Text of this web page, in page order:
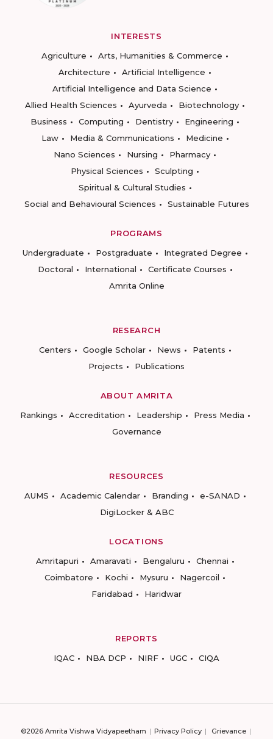
INTERESTS
Agriculture
Arts, Humanities & Commerce
Architecture
Artificial Intelligence
Artificial Intelligence and Data Science
Allied Health Sciences
Ayurveda
Biotechnology
Business
Computing Dentistry
Engineering
Law
Media & Communications
Medicine
Nano Sciences
Nursing
Pharmacy
Physical Sciences
Sculpting
Spiritual & Cultural Studies
Social and Behavioural Sciences
Sustainable Futures
PROGRAMS
Undergraduate
Postgraduate
Integrated Degree
Doctoral
International
Certificate Courses
Amrita Online
RESEARCH
Centers
Google Scholar News
Patents
Projects
Publications
ABOUT AMRITA
Rankings
Accreditation Leadership
Press Media
Governance
RESOURCES
AUMS
Academic Calendar Branding
e-SANAD
DigiLocker & ABC
LOCATIONS
Amritapuri
Amaravati Bengaluru
Chennai
Coimbatore
Kochi Mysuru
Nagercoil
Faridabad
Haridwar
REPORTS
IQAC
NBA DCP NIRF UGC CIQA
©2026 Amrita Vishwa Vidyapeetham Privacy Policy Grievance